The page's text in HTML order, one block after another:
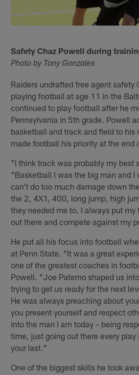
Safety Chaz Powell during
Photo by Tony Gonzales
Raiders undrafted free agent safety
playing football at age 11 in the
continued to play football after he
Pennsylvania in 5th grade. Powell
basketball and track and field to his
made football his priority at the end
"I think track was probably my best
"Basketball I was the big man and I
can't do too much damage down
the 2, 4X1, 400, long jump, high
they needed me to. I always put
out there and compete against my
He put all his focus into football
at Penn State. "It was a great
one of the greatest coaches in
Powell. "Joe Paterno shaped us
trying to get us ready for the next
He was always preaching about
you present yourself and respect
into the man I am today – being
time, just going out there every
your last."
One of the biggest skills he took